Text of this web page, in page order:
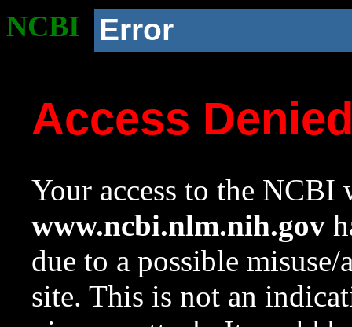
NCBI Error
Access
Your access to the NCBI
www.ncbi.nlm.nih.gov
due to a possible
site. This is not an